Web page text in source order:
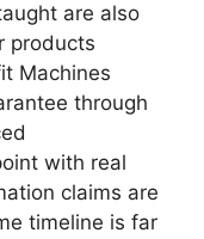
are also
products
Machines
through
with real
claims are
timeline is far